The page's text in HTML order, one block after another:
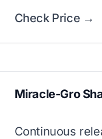
Check Price →
Miracle-Gro
Continuous